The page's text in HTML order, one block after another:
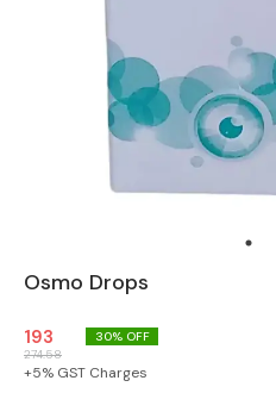
Osmo Drops
193
274.58
30% OFF
+5% GST Charges